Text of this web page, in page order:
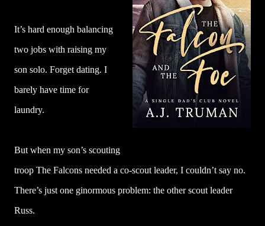
It’s hard enough balancing
two jobs with raising my
son solo. Forget dating. I
barely have time for
laundry.
But when my son’s scouting
troop The Falcons needed a co-scout leader, I couldn’t say no.
There’s just one ginormous problem: the other scout leader
Russ.